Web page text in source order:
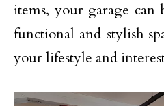
items, your garage can
functional and stylish
your lifestyle and